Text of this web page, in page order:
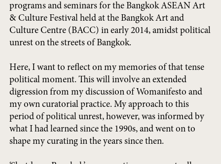
programs and seminars for the Bangkok ASEAN Art
& Culture Festival held at the Bangkok Art and
Culture Centre (BACC) in early 2014, amidst political
unrest on the streets of Bangkok.
Here, I want to reflect on my memories of that tense
political moment. This will involve an extended
digression from my discussion of Womanifesto and
my own curatorial practice. My approach to this
period of political unrest, however, was informed by
what I had learned since the 1990s, and went on to
shape my curating in the years since then.